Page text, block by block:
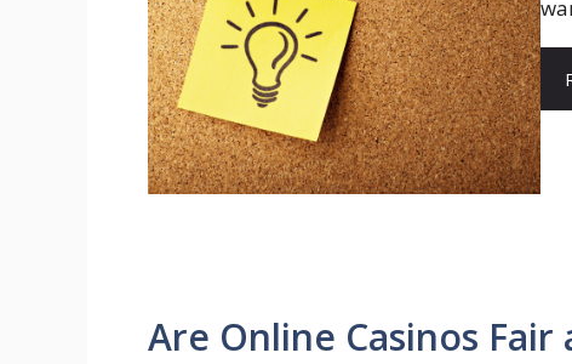
Are Online Casinos Fair